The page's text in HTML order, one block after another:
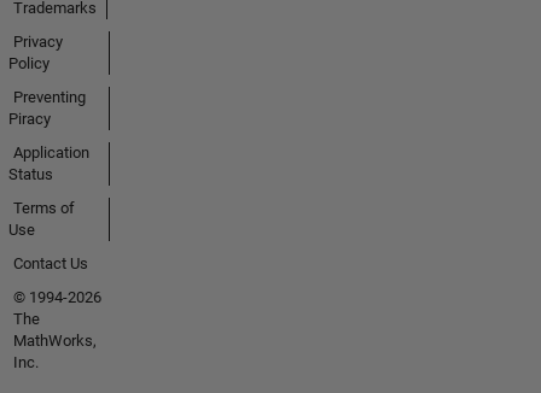
Trademarks
Privacy
Policy
Preventing
Piracy
Application
Status
Terms of
Use
Contact Us
© 1994-2026
The
MathWorks,
Inc.